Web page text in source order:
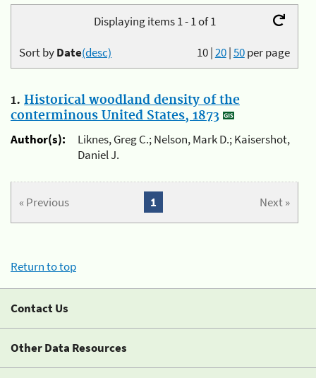
Displaying items 1 - 1 of 1
10|20|50per page
Sort byDate(desc)
1. Historical woodland density of the
conterminous United States, 1873
Author(s):
Liknes, Greg C.; Nelson, Mark D.; Kaisershot,
Daniel J.
« Previous Next »
1
Return to top
Contact Us
Other Data Resources